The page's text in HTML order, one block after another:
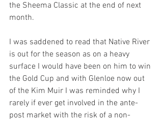
the Sheema Classic at the end of next
month.
I was saddened to read that Native River
is out for the season as on a heavy
surface I would have been on him to win
the Gold Cup and with Glenloe now out
of the Kim Muir I was reminded why I
rarely if ever get involved in the ante-
post market with the risk of a non-